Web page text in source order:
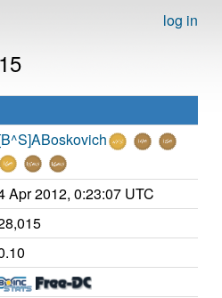
log in
Apr 2012, 0:23:07 UTC